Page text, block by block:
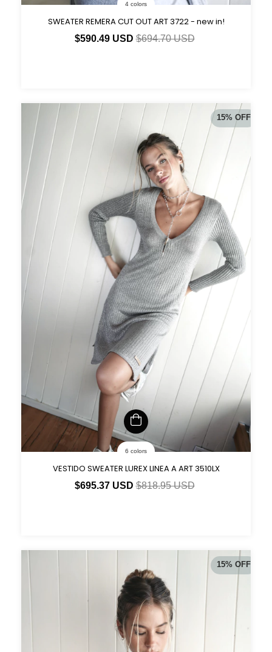
4 colors
SWEATER REMERA CUT OUT ART 3722 - new in!
$590.49 USD$694.70 USD
15% OFF
6 colors
VESTIDO SWEATER LUREX LINEA A ART 3510LX
$695.37 USD$818.95 USD
15% OFF